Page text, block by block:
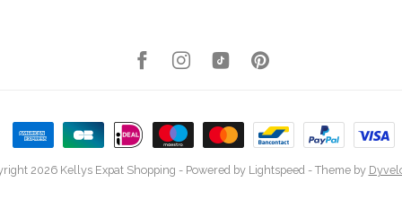
2026 Kellys Expat Shopping - Powered by Lightspeed - Theme by